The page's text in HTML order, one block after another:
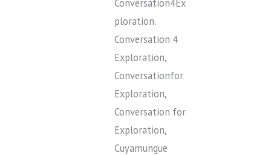
Conversation4Ex
ploration.
Conversation 4
Exploration,
Conversationfor
Exploration,
Conversation for
Exploration,
Cuyamungue